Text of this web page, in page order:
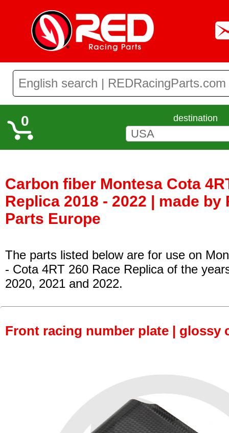
0 destination
Carbon fiber Montesa Cota
Replica 2018 - 2022 | made by
Parts Europe
The parts listed below are for use on
- Cota 4RT 260 Race Replica of the
2020, 2021 and 2022.
Front racing number plate | glossy